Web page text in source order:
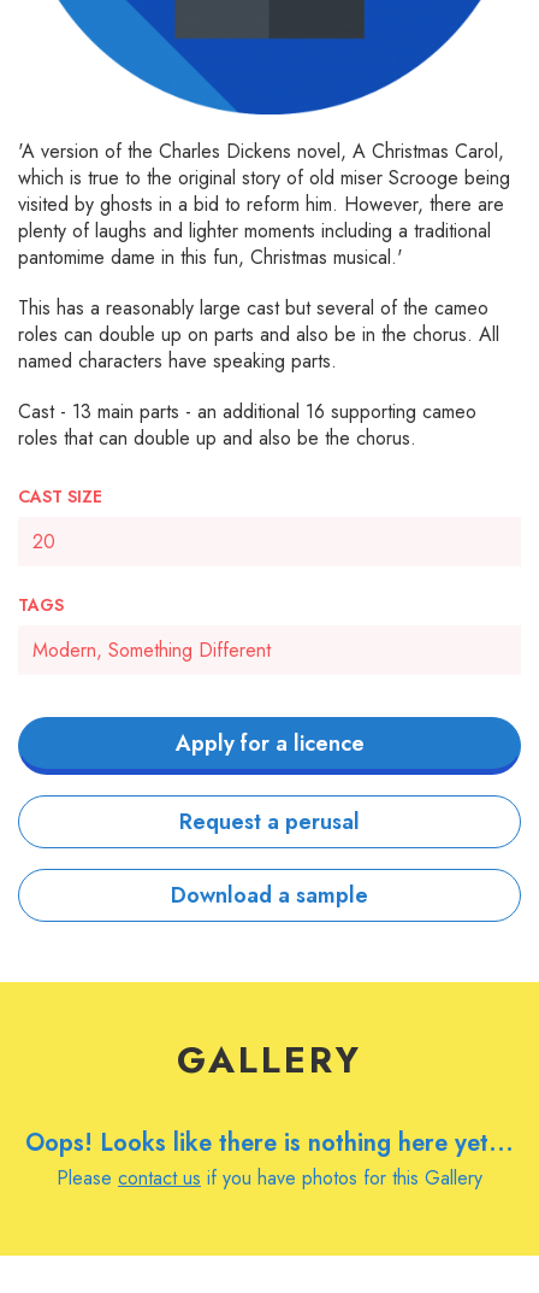
'A version of the Charles Dickens novel, A Christmas Carol,
which is true to the original story of old miser Scrooge being
visited by ghosts in a bid to reform him. However, there are
plenty of laughs and lighter moments including a traditional
pantomime dame in this fun, Christmas musical.'
This has a reasonably large cast but several of the cameo
roles can double up on parts and also be in the chorus. All
named characters have speaking parts.
Cast - 13 main parts - an additional 16 supporting cameo
roles that can double up and also be the chorus.
CAST SIZE
20
TAGS
Modern, Something Different
Apply for a licence
Request a perusal
Download a sample
GALLERY
Oops! Looks like there is nothing here yet...
Please contact us if you have photos for this Gallery